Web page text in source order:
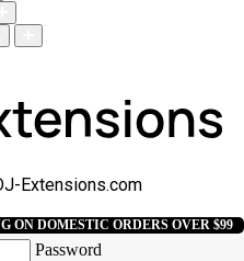
Extensions.com
ON DOMESTIC ORDERS OVER $99
Password